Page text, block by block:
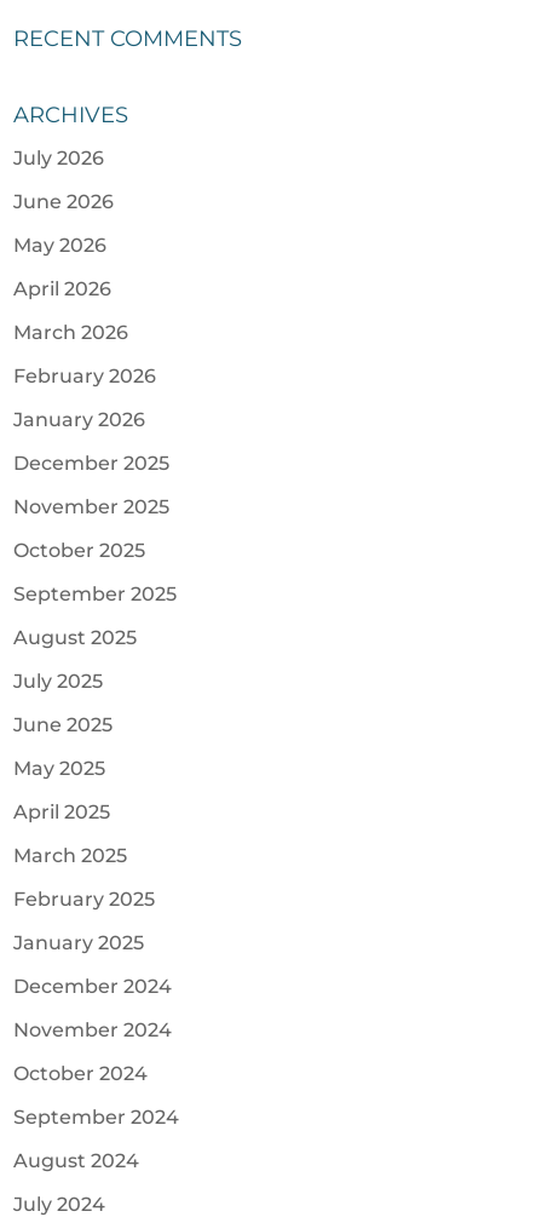
RECENT COMMENTS
ARCHIVES
July 2026
June 2026
May 2026
April 2026
March 2026
February 2026
January 2026
December 2025
November 2025
October 2025
September 2025
August 2025
July 2025
June 2025
May 2025
April 2025
March 2025
February 2025
January 2025
December 2024
November 2024
October 2024
September 2024
August 2024
July 2024